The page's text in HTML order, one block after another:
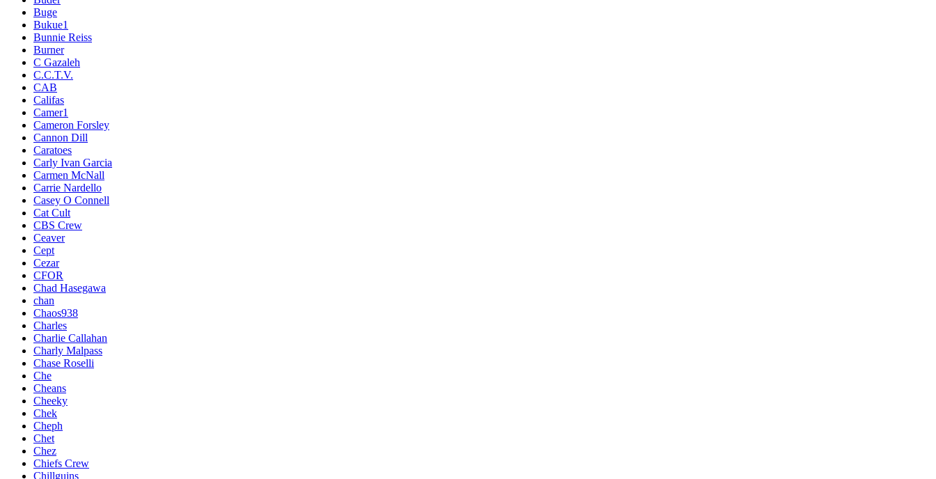
Buge
Bukue1
Bunnie Reiss
Burner
C Gazaleh
C.C.T.V.
CAB
Califas
Camer1
Cameron Forsley
Cannon Dill
Caratoes
Carly Ivan Garcia
Carmen McNall
Carrie Nardello
Casey O Connell
Cat Cult
CBS Crew
Ceaver
Cept
Cezar
CFOR
Chad Hasegawa
chan
Chaos938
Charles
Charlie Callahan
Charly Malpass
Chase Roselli
Che
Cheans
Cheeky
Chek
Cheph
Chet
Chez
Chiefs Crew
Chillguins